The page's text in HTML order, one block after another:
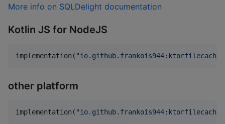
More info on SQLDelight documentation
Kotlin JS for NodeJS
implementation( "
other platform
implementation( "